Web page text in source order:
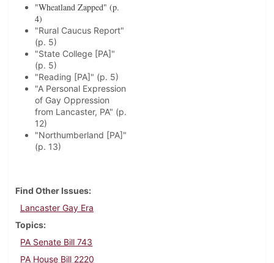
"Wheatland Zapped" (p.
4)
"Rural Caucus Report"
(p. 5)
"State College [PA]"
(p. 5)
"Reading [PA]" (p. 5)
"A Personal Expression
of Gay Oppression
from Lancaster, PA" (p.
12)
"Northumberland [PA]"
(p. 13)
Find Other Issues
Lancaster Gay Era
Topics
PA Senate Bill 743
PA House Bill 2220